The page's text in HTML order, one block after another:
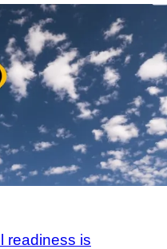
readiness is